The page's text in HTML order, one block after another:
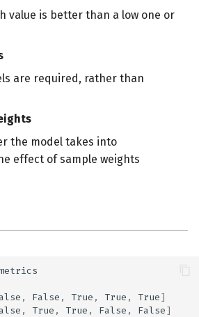
value is better than a low one or
are required, rather than
the model takes into
effect of sample weights
, False , True , True , True]
, True , True , False , False]